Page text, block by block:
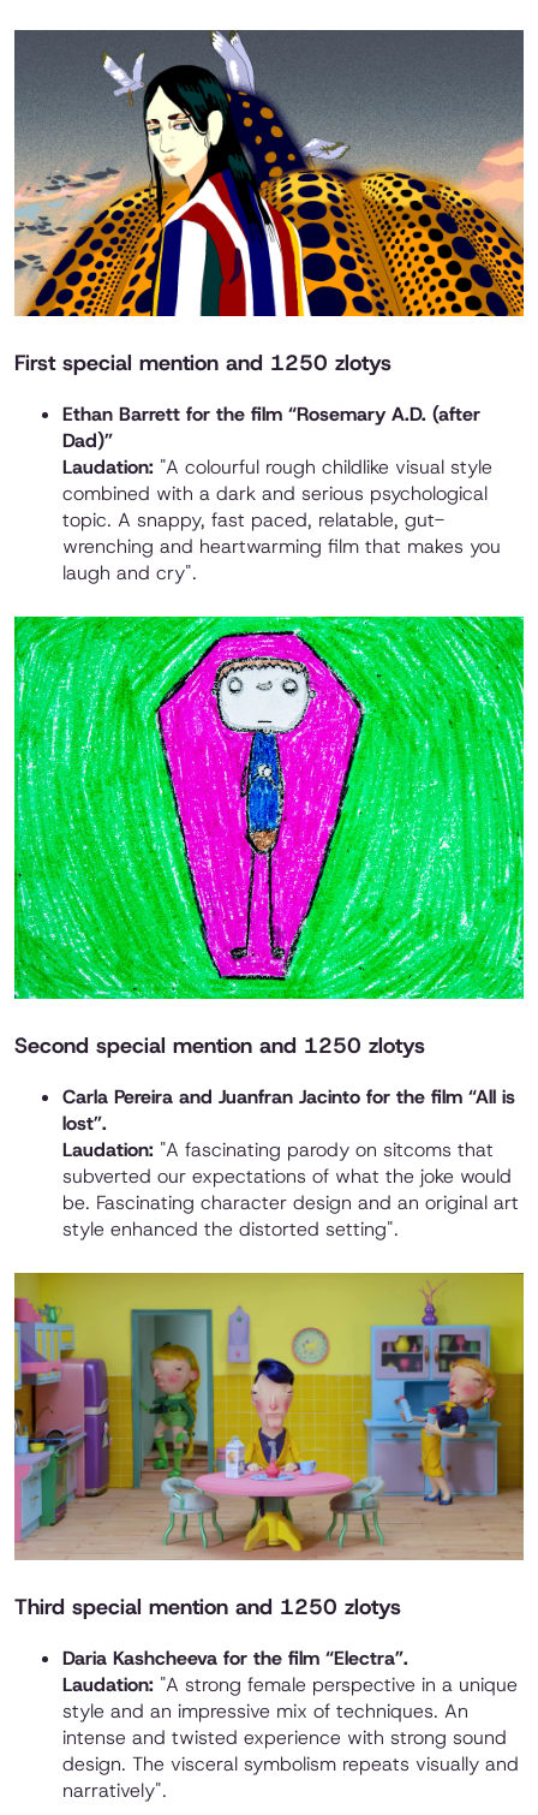
First special mention and 1250 zlotys
Ethan Barrett for the film “Rosemary A.D. (after
Dad)”
Laudation: "A colourful rough childlike visual style
combined with a dark and serious psychological
topic. A snappy, fast paced, relatable, gut-
wrenching and heartwarming film that makes you
laugh and cry".
Second special mention and 1250 zlotys
Carla Pereira and Juanfran Jacinto for the film “All is
lost”.
Laudation: "A fascinating parody on sitcoms that
subverted our expectations of what the joke would
be. Fascinating character design and an original art
style enhanced the distorted setting".
Third special mention and 1250 zlotys
Daria Kashcheeva for the film “Electra”.
Laudation: "A strong female perspective in a unique
style and an impressive mix of techniques. An
intense and twisted experience with strong sound
design. The visceral symbolism repeats visually and
narratively".